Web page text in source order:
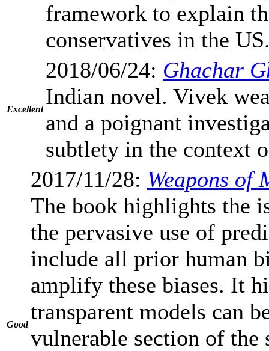
framework to explain
conservatives in the
Excellent
2018/06/24: Ghachar
Indian novel. Vivek
and a poignant
subtlety in the context
Good
2017/11/28: Weapons of
The book highlights the
the pervasive use of
include all prior human
amplify these biases. It
transparent models can
vulnerable section of